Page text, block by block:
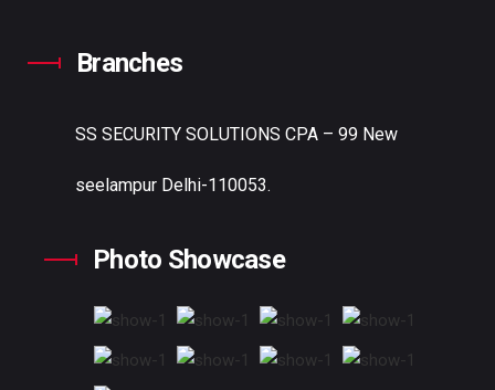
Branches
SS SECURITY SOLUTIONS CPA – 99 New
seelampur Delhi-110053.
Photo Showcase